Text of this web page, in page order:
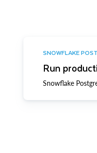
SNOWFLAKE
Run
Snowflake